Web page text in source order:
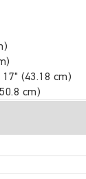
(43.18 cm)
cm)